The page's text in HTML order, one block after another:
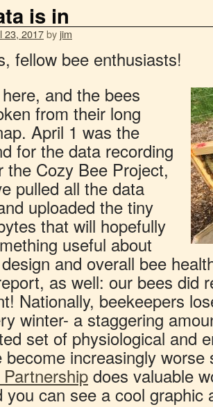
is in
23, 2017byjim
fellow bee enthusiasts!
and the bees
from their long
April 1 was the
for the data recording
the Cozy Bee Project,
pulled all the data
uploaded the tiny
that will hopefully
useful about
and overall bee
as well: our bees did
Nationally, beekeepers
winter- a staggering
set of physiological and
become increasingly
does valuable
you can see a cool